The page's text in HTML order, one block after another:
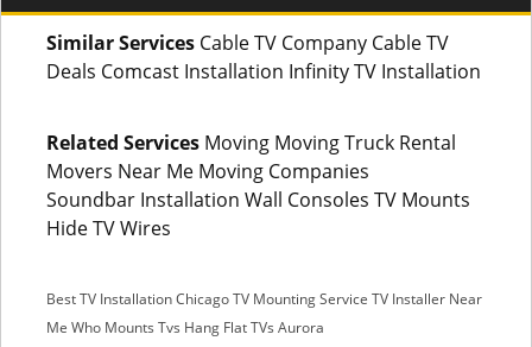
Similar Services Cable TV Company Cable TV
Deals Comcast Installation Infinity TV Installation
Related Services Moving Moving Truck Rental
Movers Near Me Moving Companies
Soundbar Installation Wall Consoles TV Mounts
Hide TV Wires
Best TV Installation ChicagoTV Mounting Service TV Installer Near
Me Who Mounts Tvs Hang Flat TVs Aurora